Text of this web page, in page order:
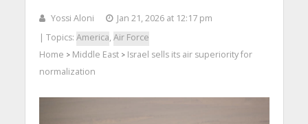
Yossi Aloni
Jan 21, 2026 at 12:17 pm
| Topics: America, Air Force
Home > Middle East> Israel sells its air superiority for
normalization